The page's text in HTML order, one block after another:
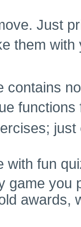
Just
them
contains
with fun
game you
awards,